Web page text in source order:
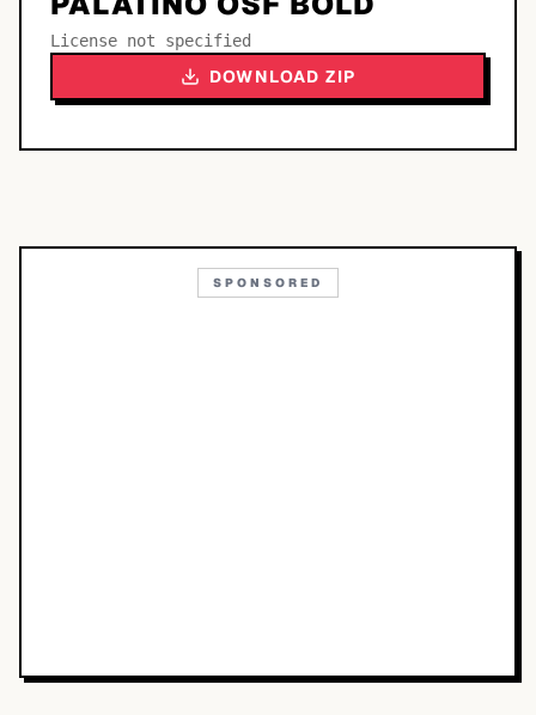
License not specified
DOWNLOAD ZIP
SPONSORED